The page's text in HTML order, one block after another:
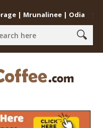
Mrunalinee | Odia Cold